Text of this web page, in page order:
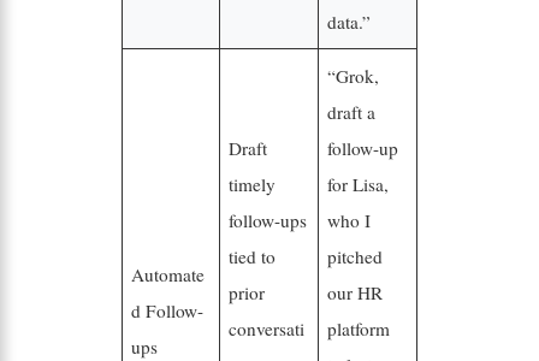
data.”
Automate
d Follow-
ups
Draft
timely
follow-ups
tied to
prior
conversati
“Grok,
draft a
follow-up
for Lisa,
who I
pitched
our HR
platform